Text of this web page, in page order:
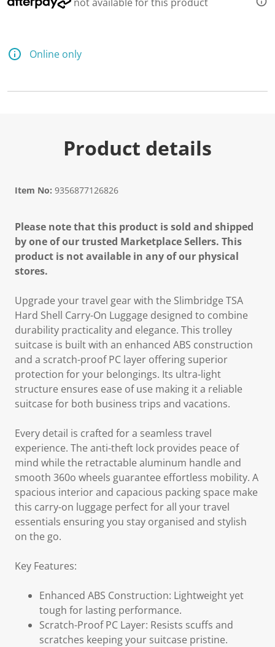
Online only
Product details
Item No: 9356877126826
Please note that this product is sold and shipped
by one of our trusted Marketplace Sellers. This
product is not available in any of our physical
stores.
Upgrade your travel gear with the Slimbridge TSA
Hard Shell Carry-On Luggage designed to combine
durability practicality and elegance. This trolley
suitcase is built with an enhanced ABS construction
and a scratch-proof PC layer offering superior
protection for your belongings. Its ultra-light
structure ensures ease of use making it a reliable
suitcase for both business trips and vacations.
Every detail is crafted for a seamless travel
experience. The anti-theft lock provides peace of
mind while the retractable aluminum handle and
smooth 360o wheels guarantee effortless mobility. A
spacious interior and capacious packing space make
this carry-on luggage perfect for all your travel
essentials ensuring you stay organised and stylish
on the go.
Key Features:
Enhanced ABS Construction: Lightweight yet
tough for lasting performance.
Scratch-Proof PC Layer: Resists scuffs and
scratches keeping your suitcase pristine.